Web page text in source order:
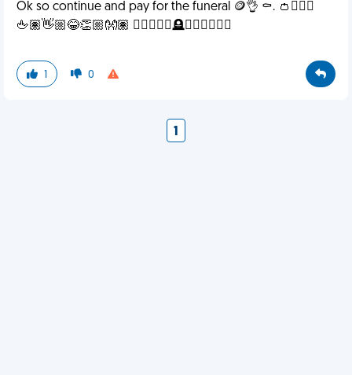
Ok so continue and pay for the funeral 🪙👌 ⚰️. 👛🧎🏾‍♀️
🖕🏽👋🏼😂👏🏼👐🏽 ✌🏽🧍🏽‍♀️🪦🤸🏾‍♀️🧍🏽‍♀️
1 0
1